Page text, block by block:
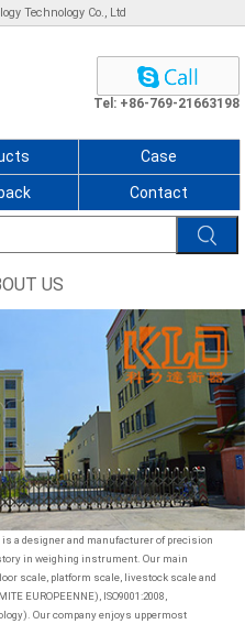
Technology Co., Ltd
Tel: +86-769-21663198
Case
Contact
US
is a designer and manufacturer of precision
in weighing instrument. Our main
scale, platform scale, livestock scale and
EUROPEENNE), ISO9001:2008,
Our company enjoys uppermost